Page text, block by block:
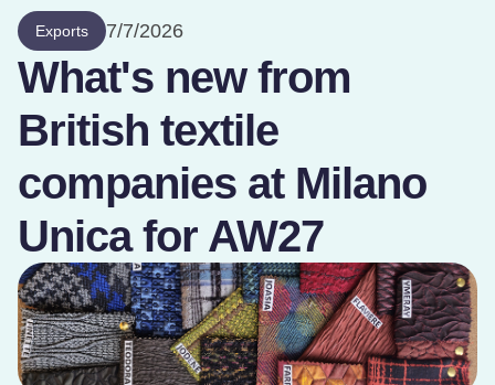
Exports 7/7/2026
What's new from
British textile
companies at Milano
Unica for AW27